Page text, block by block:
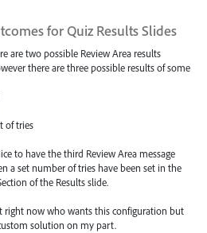
for Quiz Results Slides
are two possible Review Area results
there are three possible results of some
of tries
to have the third Review Area message
a set number of tries have been set in the
of the Results slide.
right now who wants this configuration but
solution on my part.